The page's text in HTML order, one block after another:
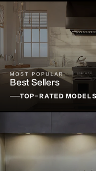
MOST POPULAR
Best Sellers
TOP-RATED MODELS